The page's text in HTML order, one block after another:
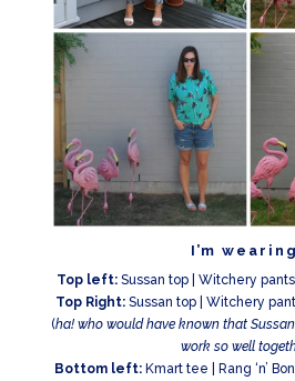
I’m
Top left: Sussan top | Witchery
Top Right: Sussan top | Witchery
(ha! who would have known that
work so well
Bottom left: Kmart tee | Rang ‘n’